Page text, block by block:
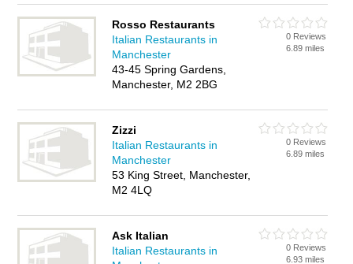
Rosso Restaurants
Italian Restaurants in
Manchester
43-45 Spring Gardens,
Manchester, M2 2BG
0 Reviews
6.89 miles
Zizzi
Italian Restaurants in
Manchester
53 King Street, Manchester,
M2 4LQ
0 Reviews
6.89 miles
Ask Italian
Italian Restaurants in
0 Reviews
6.93 miles